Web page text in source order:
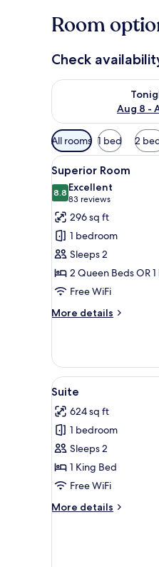
Room
Check
Aug 8 -
Check availability
Available
filters
for
rooms
All rooms 1 bed 2
View
all
photos
for
Superior
Room
4
Superior Room
8.88.8 out of 10
Excellent
83 reviews
(83
reviews)
296 sq ft
1 bedroom
Sleeps 2
2 Queen Beds OR
Free WiFi
More details
More
Room
View
all
photos
for
Suite
5
Suite
624 sq ft
1 bedroom
Sleeps 2
1 King Bed
Free WiFi
More details
More